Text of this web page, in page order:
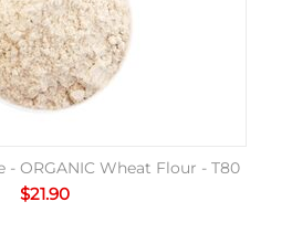
- ORGANIC Wheat Flour - T80
$21.90